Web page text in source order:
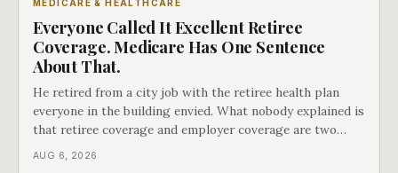
MEDICARE & HEALTHCARE
Everyone Called It Excellent Retiree
Coverage. Medicare Has One Sentence
About That.
He retired from a city job with the retiree health plan
everyone in the building envied. What nobody explained is
that retiree coverage and employer coverage are two
different things under Medicare's rules, and there is a line
AUG 6, 2026